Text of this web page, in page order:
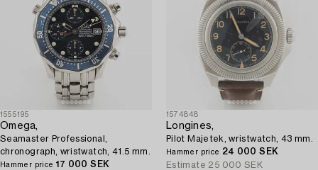
1555195
Omega,
Seamaster Professional,
chronograph, wristwatch, 41.5 mm.
Hammer price 17 000 SEK
1574848
Longines,
Pilot Majetek, wristwatch, 43 mm.
Hammer price 24 000 SEK
Estimate 25 000 SEK